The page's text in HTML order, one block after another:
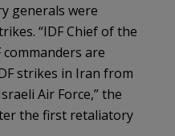
generals were
“IDF Chief of the
are
strikes in Iran from
Air Force,” the
the first retaliatory